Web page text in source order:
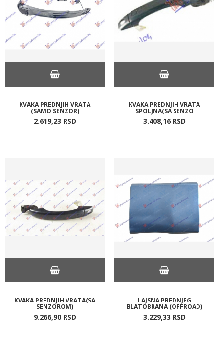
KVAKA PREDNJIH VRATA
(SAMO SENZOR)
2.619,23 RSD
KVAKA PREDNJIH VRATA
SPOLJNA(SA SENZO
3.408,16 RSD
KVAKA PREDNJIH VRATA(SA
SENZOROM)
9.266,90 RSD
LAJSNA PREDNJEG
BLATOBRANA (OFFROAD)
3.229,33 RSD